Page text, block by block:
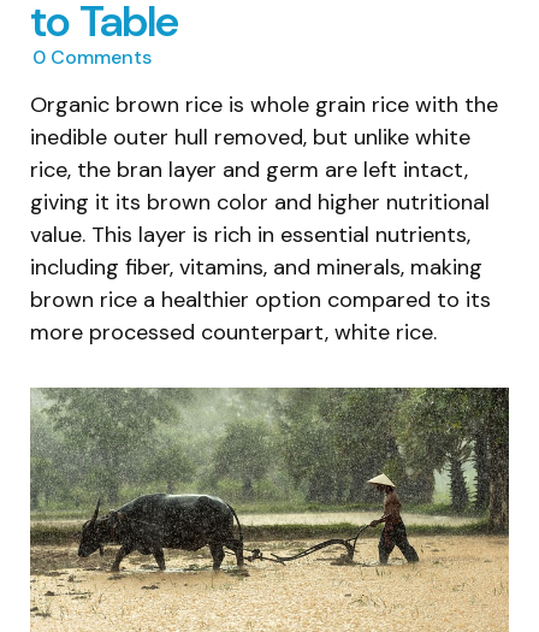
to Table
0 Comments
Organic brown rice is whole grain rice with the
inedible outer hull removed, but unlike white
rice, the bran layer and germ are left intact,
giving it its brown color and higher nutritional
value. This layer is rich in essential nutrients,
including fiber, vitamins, and minerals, making
brown rice a healthier option compared to its
more processed counterpart, white rice.